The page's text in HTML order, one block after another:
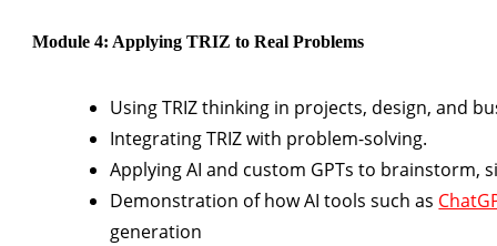
Module 4: Applying TRIZ to Real Problems
Using TRIZ thinking in projects, design, and
Integrating TRIZ with problem-solving.
Applying AI and custom GPTs to brainstorm,
Demonstration of how AI tools such as
generation